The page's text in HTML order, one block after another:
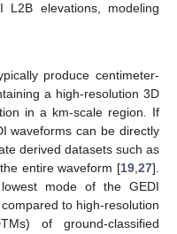
L2B elevations, modeling
produce centimeter-
a high-resolution 3D
in a km-scale region. If
waveforms can be directly
derived datasets such as
entire waveform [19,27].
mode of the GEDI
to high-resolution
of ground-classified